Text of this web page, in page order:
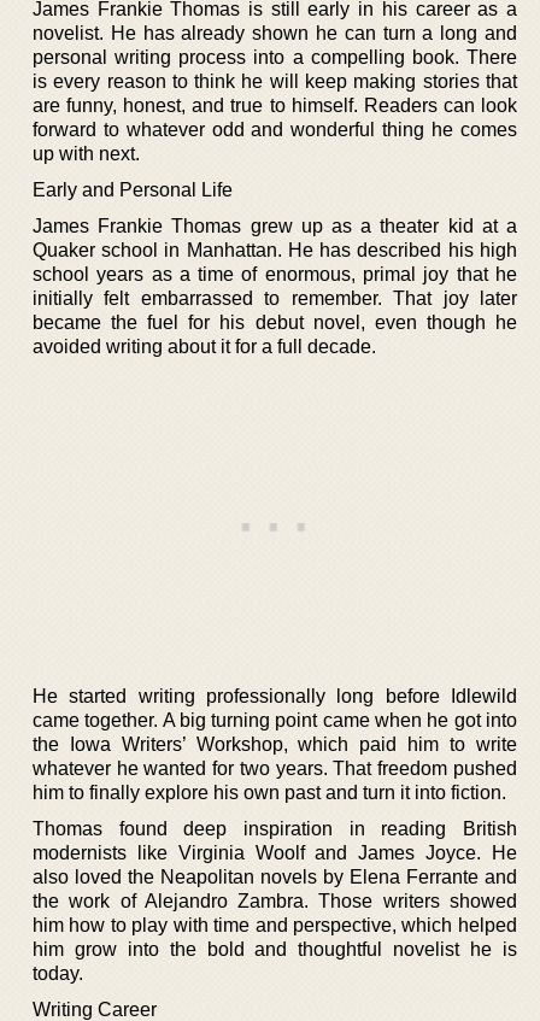
James Frankie Thomas is still early in his career as a
novelist. He has already shown he can turn a long and
personal writing process into a compelling book. There
is every reason to think he will keep making stories that
are funny, honest, and true to himself. Readers can look
forward to whatever odd and wonderful thing he comes
up with next.
Early and Personal Life
James Frankie Thomas grew up as a theater kid at a
Quaker school in Manhattan. He has described his high
school years as a time of enormous, primal joy that he
initially felt embarrassed to remember. That joy later
became the fuel for his debut novel, even though he
avoided writing about it for a full decade.
He started writing professionally long before Idlewild
came together. A big turning point came when he got into
the Iowa Writers’ Workshop, which paid him to write
whatever he wanted for two years. That freedom pushed
him to finally explore his own past and turn it into fiction.
Thomas found deep inspiration in reading British
modernists like Virginia Woolf and James Joyce. He
also loved the Neapolitan novels by Elena Ferrante and
the work of Alejandro Zambra. Those writers showed
him how to play with time and perspective, which helped
him grow into the bold and thoughtful novelist he is
today.
Writing Career